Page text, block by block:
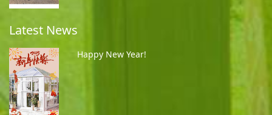
Latest News
Happy New Year!